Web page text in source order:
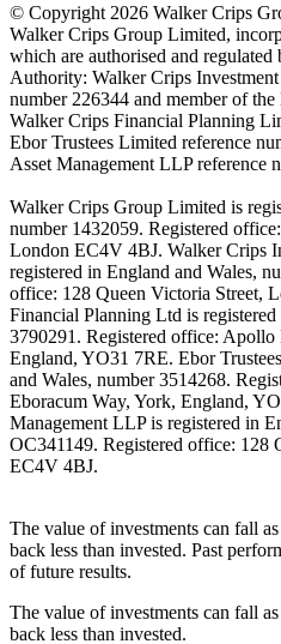
© Copyright 2026 Walker Crips
Walker Crips Group Limited,
which are authorised and
Authority: Walker Crips
number 226344 and member of
Walker Crips Financial Planning
Ebor Trustees Limited reference
Asset Management LLP reference
Walker Crips Group Limited is
number 1432059. Registered
London EC4V 4BJ. Walker Crips
registered in England and Wales,
office: 128 Queen Victoria Street,
Financial Planning Ltd is
3790291. Registered office: Apollo
England, YO31 7RE. Ebor
and Wales, number 3514268.
Eboracum Way, York, England,
Management LLP is registered in
OC341149. Registered office: 128
EC4V 4BJ.
The value of investments can fall
back less than invested. Past
of future results.
The value of investments can fall
back less than invested.